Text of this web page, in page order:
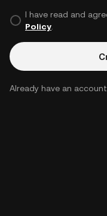
I have read and
Policy.
Already have an